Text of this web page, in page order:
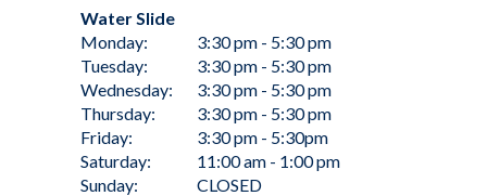
Water Slide
Monday:
Tuesday:
Wednesday:
Thursday:
Friday:
Saturday:
Sunday:
3:30 pm - 5:30 pm
3:30 pm - 5:30 pm
3:30 pm - 5:30 pm
3:30 pm - 5:30 pm
3:30 pm - 5:30pm
11:00 am - 1:00 pm
CLOSED